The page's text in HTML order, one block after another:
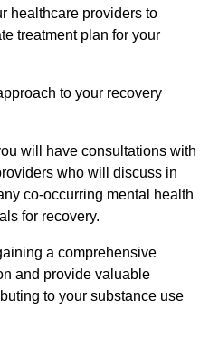
healthcare providers to
treatment plan for your
to your recovery
will have consultations with
who will discuss in
co-occurring mental health
for recovery.
a comprehensive
and provide valuable
to your substance use